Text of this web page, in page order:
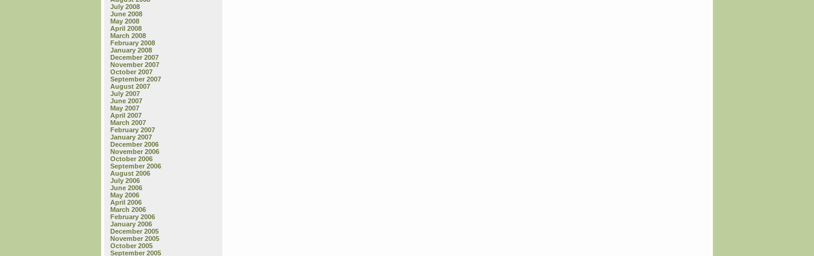
July 2008
June 2008
May 2008
April 2008
March 2008
February 2008
January 2008
December 2007
November 2007
October 2007
September 2007
August 2007
July 2007
June 2007
May 2007
April 2007
March 2007
February 2007
January 2007
December 2006
November 2006
October 2006
September 2006
August 2006
July 2006
June 2006
May 2006
April 2006
March 2006
February 2006
January 2006
December 2005
November 2005
October 2005
September 2005